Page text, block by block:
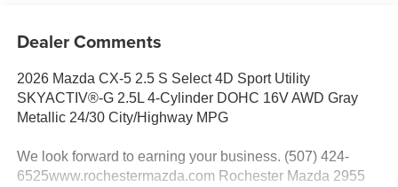
Dealer Comments
2026 Mazda CX-5 2.5 S Select 4D Sport Utility
SKYACTIV®-G 2.5L 4-Cylinder DOHC 16V AWD Gray
Metallic 24/30 City/Highway MPG
We look forward to earning your business. (507) 424-
6525www.rochestermazda.com Rochester Mazda 2955